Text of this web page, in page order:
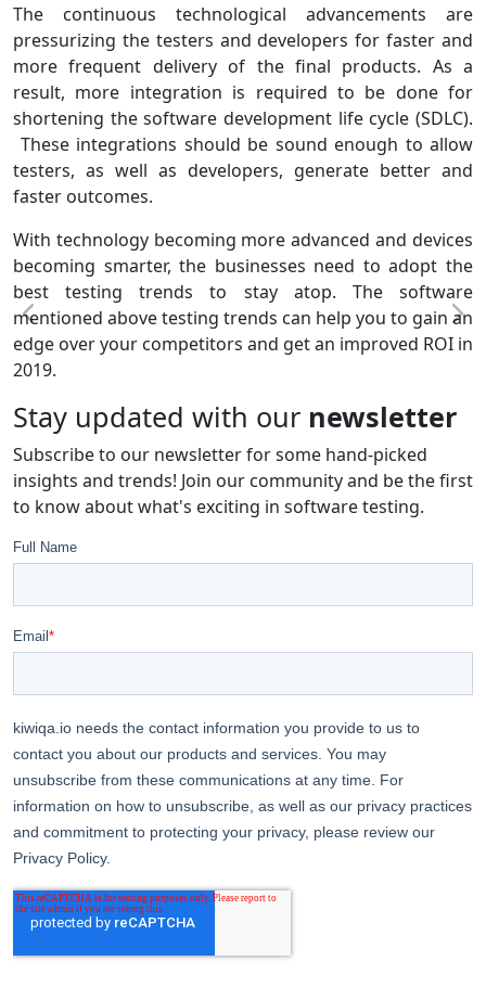
The continuous technological advancements are
pressurizing the testers and developers for faster and
more frequent delivery of the final products. As a
result, more integration is required to be done for
shortening the software development life cycle (SDLC).
These integrations should be sound enough to allow
testers, as well as developers, generate better and
faster outcomes.
With technology becoming more advanced and devices
becoming smarter, the businesses need to adopt the
best testing trends to stay atop. The software
mentioned above testing trends can help you to gain an
edge over your competitors and get an improved ROI in
2019.
Stay updated with our newsletter
Subscribe to our newsletter for some hand-picked
insights and trends! Join our community and be the first
to know about what's exciting in software testing.